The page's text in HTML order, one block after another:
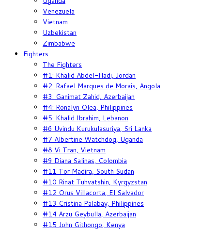
Venezuela
Vietnam
Uzbekistan
Zimbabwe
Fighters
The Fighters
#1: Khalid Abdel-Hadi, Jordan
#2: Rafael Marques de Morais, Angola
#3: Ganimat Zahid, Azerbaijan
#4: Ronalyn Olea, Philippines
#5: Khalid Ibrahim, Lebanon
#6 Uvindu Kurukulasuriya, Sri Lanka
#7 Albertine Watchdog, Uganda
#8 Vi Tran, Vietnam
#9 Diana Salinas, Colombia
#11 Tor Madira, South Sudan
#10 Rinat Tuhvatshin, Kyrgyzstan
#12 Orus Villacorta, El Salvador
#13 Cristina Palabay, Philippines
#14 Arzu Geybulla, Azerbaijan
#15 John Githongo, Kenya